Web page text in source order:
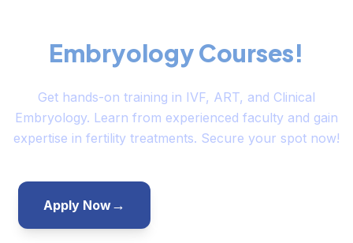
Embryology Courses!
Get hands-on training in IVF, ART, and Clinical
Embryology. Learn from experienced faculty and gain
expertise in fertility treatments. Secure your spot now!
Apply Now→